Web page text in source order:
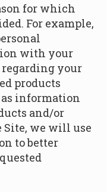
for which
For example,
with your
your
products
information
and/or
Site, we will use
to better